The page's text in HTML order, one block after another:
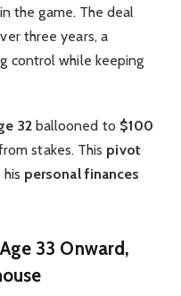
the game. The deal
three years, a
control while keeping
32ballooned to $100
stakes. This pivot
personal finances
33 Onward,